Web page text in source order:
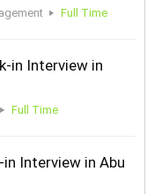
Full Time
in Interview in
Full Time
in Interview in Abu